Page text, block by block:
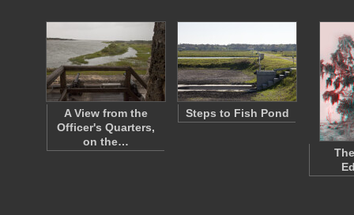
A View from the
Officer's Quarters,
on the…
Steps to Fish Pond